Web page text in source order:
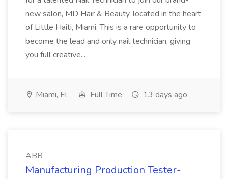
new salon, MD Hair & Beauty, located in the heart
of Little Haiti, Miami. This is a rare opportunity to
become the lead and only nail technician, giving
you full creative...
Miami, FL Full Time 13 days ago
ABB
Manufacturing Production Tester-